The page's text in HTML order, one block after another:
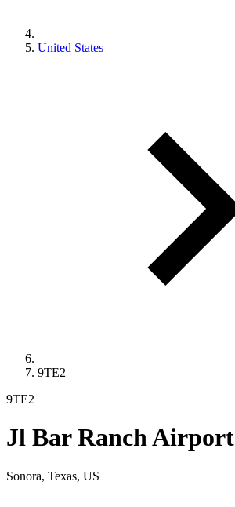
United States
9TE2
9TE2
Jl Bar Ranch Airport
Sonora, Texas, US